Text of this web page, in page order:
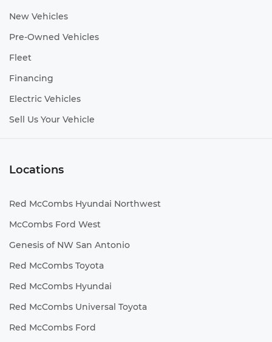
New Vehicles
Pre-Owned Vehicles
Fleet
Financing
Electric Vehicles
Sell Us Your Vehicle
Locations
Red McCombs Hyundai Northwest
McCombs Ford West
Genesis of NW San Antonio
Red McCombs Toyota
Red McCombs Hyundai
Red McCombs Universal Toyota
Red McCombs Ford